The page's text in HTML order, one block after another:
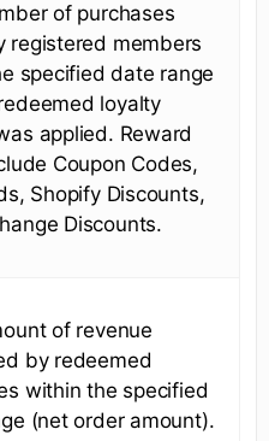
of purchases
registered members
specified date range
loyalty
applied. Reward
Coupon Codes,
Shopify Discounts,
Discounts.
of revenue
by redeemed
within the specified
(net order amount).